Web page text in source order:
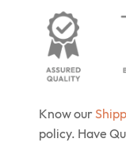
Know our
policy. Have